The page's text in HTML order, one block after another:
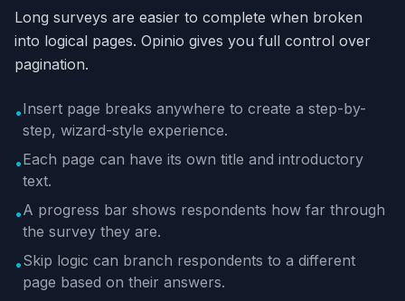
Long surveys are easier to complete when broken
into logical pages. Opinio gives you full control over
pagination.
•Insert page breaks anywhere to create a step-by-
step, wizard-style experience.
•Each page can have its own title and introductory
text.
•A progress bar shows respondents how far through
the survey they are.
•Skip logic can branch respondents to a different
page based on their answers.